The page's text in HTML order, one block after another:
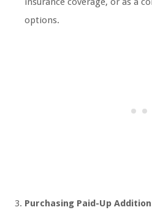
options.
Purchasing Paid-Up